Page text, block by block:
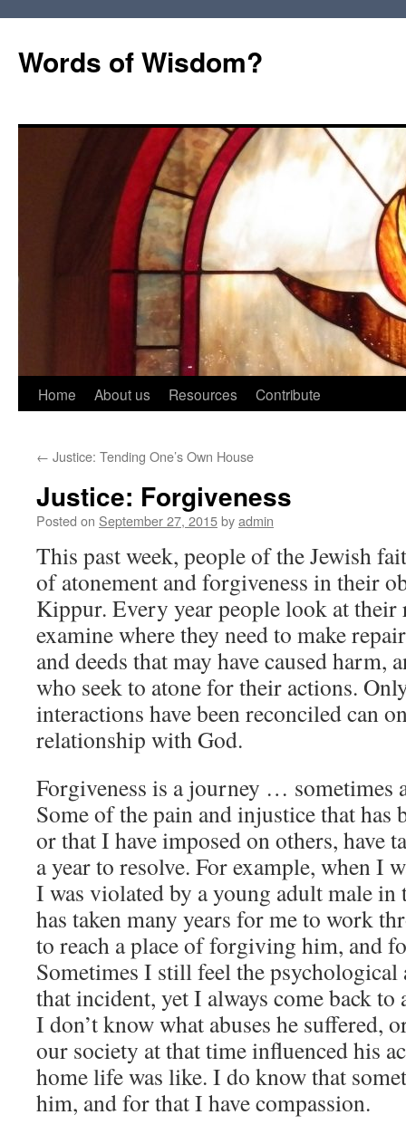
Words of Wisdom?
Skip
content
Home About us Resources Contribute
← Justice: Tending One’s Own House
Justice: Forgiveness
Posted on September 27, 2015byadmin
This past week, people of the Jewish
of atonement and forgiveness in their
Kippur. Every year people look at their
examine where they need to make
and deeds that may have caused harm,
who seek to atone for their actions.
interactions have been reconciled can
relationship with God.
Forgiveness is a journey … sometimes
Some of the pain and injustice that has
or that I have imposed on others, have
a year to resolve. For example, when I
I was violated by a young adult male
has taken many years for me to work
to reach a place of forgiving him, and
Sometimes I still feel the
that incident, yet I always come back to
I don’t know what abuses he suffered,
our society at that time influenced his
home life was like. I do know that
him, and for that I have compassion.